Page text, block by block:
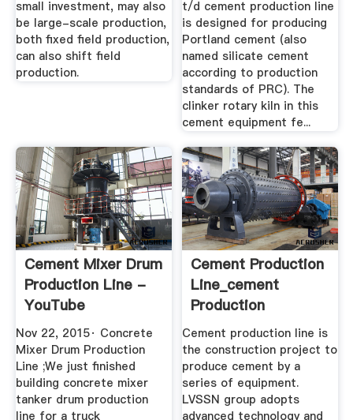
small investment, may also
be large-scale production,
both fixed field production,
can also shift field
production.
t/d cement production line
is designed for producing
Portland cement (also
named silicate cement
according to production
standards of PRC). The
clinker rotary kiln in this
cement equipment fe...
Cement Mixer Drum
Production Line -
YouTube
Nov 22, 2015· Concrete
Mixer Drum Production
Line ;We just finished
building concrete mixer
tanker drum production
line for a truck
Cement Production
Line_cement
Production
Process_Cement ...
Cement production line is
the construction project to
produce cement by a
series of equipment.
LVSSN group adopts
advanced technology and